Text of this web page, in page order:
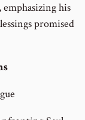
his
promised